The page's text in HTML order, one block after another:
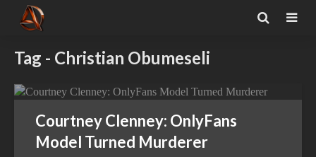
Tag - Christian Obumeseli
Courtney Clenney: OnlyFans
Model Turned Murderer